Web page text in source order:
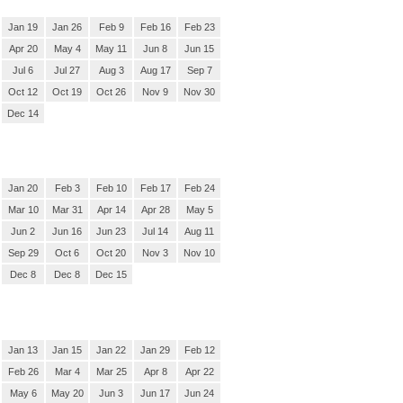
Jan 19 Jan 26 Feb 9 Feb 16
Feb 23
Apr 20
May 4 May 11 Jun 8
Jun 15
Jul 6
Jul 27 Aug 3 Aug 17
Sep 7
Oct 12
Oct 19 Oct 26 Nov 9
Nov 30
Dec 14
Jan 20 Feb 3 Feb 10 Feb 17
Feb 24
Mar 10
Mar 31 Apr 14 Apr 28
May 5
Jun 2
Jun 16 Jun 23 Jul 14
Aug 11
Sep 29
Oct 6 Oct 20 Nov 3
Nov 10
Dec 8
Dec 8 Dec 15
Jan 13 Jan 15 Jan 22 Jan 29
Feb 12
Feb 26
Mar 4 Mar 25 Apr 8
Apr 22
May 6
May 20 Jun 3 Jun 17 Jun 24